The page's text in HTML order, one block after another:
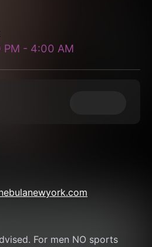
PM - 4:00 AM
For men NO sports